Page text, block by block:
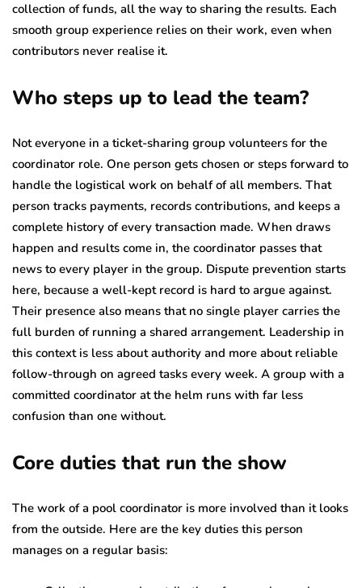
collection of funds, all the way to sharing the results. Each
smooth group experience relies on their work, even when
contributors never realise it.
Who steps up to lead the team?
Not everyone in a ticket-sharing group volunteers for the
coordinator role. One person gets chosen or steps forward to
handle the logistical work on behalf of all members. That
person tracks payments, records contributions, and keeps a
complete history of every transaction made. When draws
happen and results come in, the coordinator passes that
news to every player in the group. Dispute prevention starts
here, because a well-kept record is hard to argue against.
Their presence also means that no single player carries the
full burden of running a shared arrangement. Leadership in
this context is less about authority and more about reliable
follow-through on agreed tasks every week. A group with a
committed coordinator at the helm runs with far less
confusion than one without.
Core duties that run the show
The work of a pool coordinator is more involved than it looks
from the outside. Here are the key duties this person
manages on a regular basis: